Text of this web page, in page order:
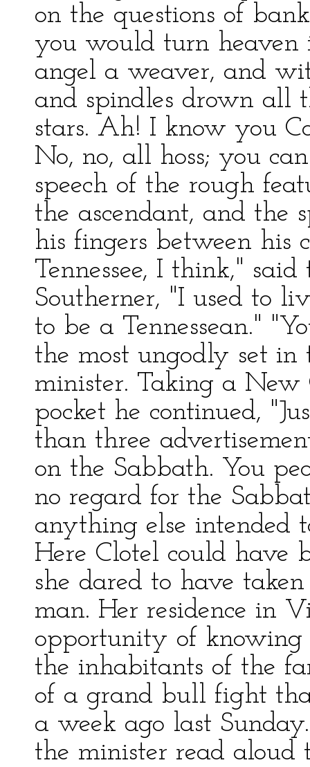
on the questions of
you would turn heaven
angel a weaver, and
and spindles drown all
stars. Ah! I know you
No, no, all hoss; you
speech of the rough
the ascendant, and the
his fingers between his
Tennessee, I think,"
Southerner, "I used to
to be a Tennessean."
the most ungodly set in
minister. Taking a New
pocket he continued,
than three
on the Sabbath. You
no regard for the
anything else intended
Here Clotel could have
she dared to have
man. Her residence in
opportunity of knowing
the inhabitants of the
of a grand bull fight
a week ago last
the minister read aloud